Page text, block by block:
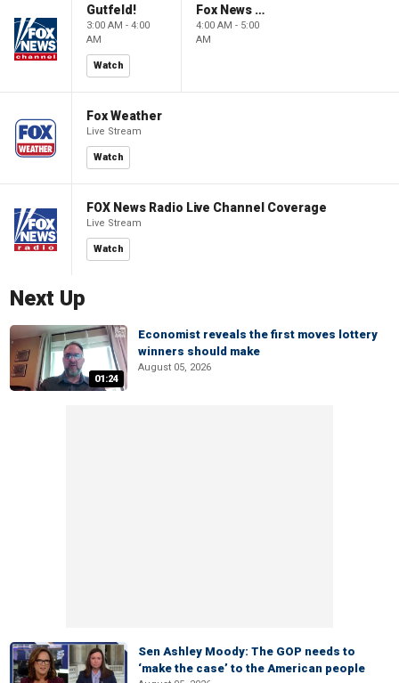
Gutfeld!
3:00 AM - 4:00
AM
Watch
Fox News @ Night
4:00 AM - 5:00
AM
Fox Weather
Live Stream
Watch
FOX News Radio Live Channel Coverage
Live Stream
Watch
Next Up
01:24
Economist reveals the first moves lottery
winners should make
August 05, 2026
Sen Ashley Moody: The GOP needs to
‘make the case’ to the American people